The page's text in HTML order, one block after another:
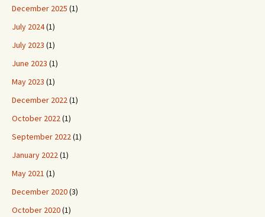
December 2025 (1)
July 2024(1)
July 2023 (1)
June 2023 (1)
May 2023 (1)
December 2022(1)
October 2022(1)
September 2022(1)
January 2022(1)
May 2021 (1)
December 2020(3)
October 2020(1)